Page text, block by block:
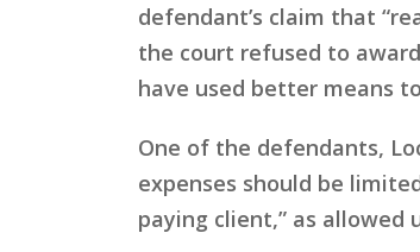
defendant’s claim that
the court refused to
have used better means
One of the defendants,
expenses should be
paying client,” as allowed